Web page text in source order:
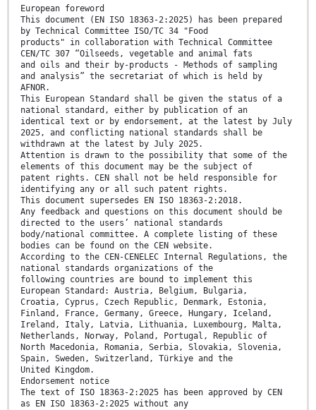
European foreword
This document (EN ISO 18363-2:2025) has been prepared
by Technical Committee ISO/TC 34 "Food
products" in collaboration with Technical Committee
CEN/TC 307 “Oilseeds, vegetable and animal fats
and oils and their by-products - Methods of sampling
and analysis” the secretariat of which is held by
AFNOR.
This European Standard shall be given the status of a
national standard, either by publication of an
identical text or by endorsement, at the latest by July
2025, and conflicting national standards shall be
withdrawn at the latest by July 2025.
Attention is drawn to the possibility that some of the
elements of this document may be the subject of
patent rights. CEN shall not be held responsible for
identifying any or all such patent rights.
This document supersedes EN ISO 18363-2:2018.
Any feedback and questions on this document should be
directed to the users’ national standards
body/national committee. A complete listing of these
bodies can be found on the CEN website.
According to the CEN-CENELEC Internal Regulations, the
national standards organizations of the
following countries are bound to implement this
European Standard: Austria, Belgium, Bulgaria,
Croatia, Cyprus, Czech Republic, Denmark, Estonia,
Finland, France, Germany, Greece, Hungary, Iceland,
Ireland, Italy, Latvia, Lithuania, Luxembourg, Malta,
Netherlands, Norway, Poland, Portugal, Republic of
North Macedonia, Romania, Serbia, Slovakia, Slovenia,
Spain, Sweden, Switzerland, Türkiye and the
United Kingdom.
Endorsement notice
The text of ISO 18363-2:2025 has been approved by CEN
as EN ISO 18363-2:2025 without any